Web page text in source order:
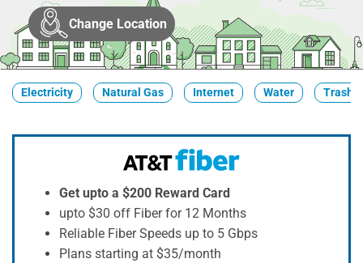
Change Location
Electricity Natural Gas Internet Water Trash
Get upto a $200 Reward Card
upto $30 off Fiber for 12 Months
Reliable Fiber Speeds up to 5 Gbps
Plans starting at $35/month